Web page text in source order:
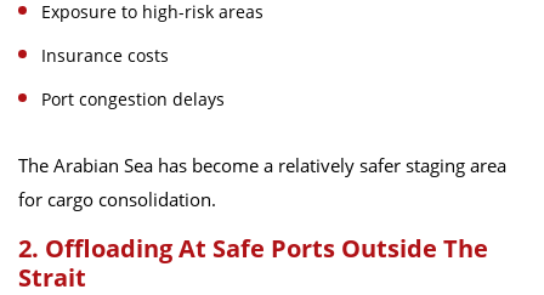
Exposure to high-risk areas
Insurance costs
Port congestion delays
The Arabian Sea has become a relatively safer staging area
for cargo consolidation.
2. Offloading At Safe Ports Outside The
Strait